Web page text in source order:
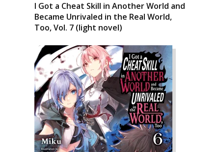
I Got a Cheat Skill in Another World and
Became Unrivaled in the Real World,
Too, Vol. 7 (light novel)